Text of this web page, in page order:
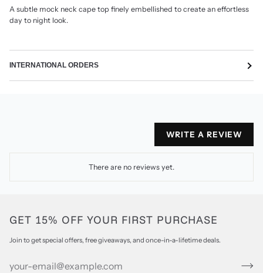
A subtle mock neck cape top finely embellished to create an effortless
day to night look.
INTERNATIONAL ORDERS
WRITE A REVIEW
There are no reviews yet.
GET 15% OFF YOUR FIRST PURCHASE
Join to get special offers, free giveaways, and once-in-a-lifetime deals.